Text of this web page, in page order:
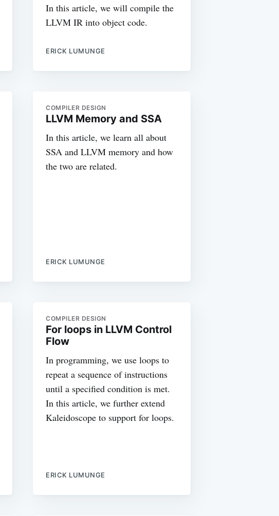
In this article, we will compile the
LLVM IR into object code.
ERICK LUMUNGE
COMPILER DESIGN
LLVM Memory and SSA
In this article, we learn all about
SSA and LLVM memory and how
the two are related.
ERICK LUMUNGE
COMPILER DESIGN
For loops in LLVM Control
Flow
In programming, we use loops to
repeat a sequence of instructions
until a specified condition is met.
In this article, we further extend
Kaleidoscope to support for loops.
ERICK LUMUNGE